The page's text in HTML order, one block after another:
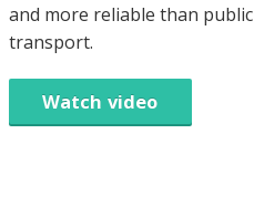
and more reliable than public
transport.
Watch video